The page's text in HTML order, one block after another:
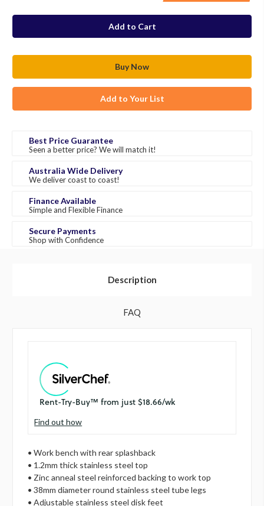
Add to Your List
Best Price Guarantee
Seen a better price? We will match it!
Australia Wide Delivery
We deliver coast to coast!
Finance Available
Simple and Flexible Finance
Secure Payments
Shop with Confidence
Description
FAQ
Find out how
• Work bench with rear splashback
• 1.2mm thick stainless steel top
• Zinc anneal steel reinforced backing to work top
• 38mm diameter round stainless steel tube legs
• Adjustable stainless steel disk feet